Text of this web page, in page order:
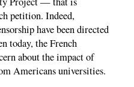
petition. Indeed,
have been directed
today, the French
about the impact of
Americans universities.